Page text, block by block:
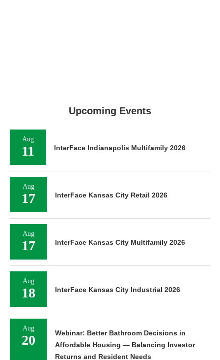
Upcoming Events
Aug
11 InterFace Indianapolis Multifamily 2026
Aug
17 InterFace Kansas City Retail 2026
Aug
17 InterFace Kansas City Multifamily 2026
Aug
18 InterFace Kansas City Industrial 2026
Aug
20
Webinar: Better Bathroom Decisions in
Affordable Housing — Balancing Investor
Returns and Resident Needs